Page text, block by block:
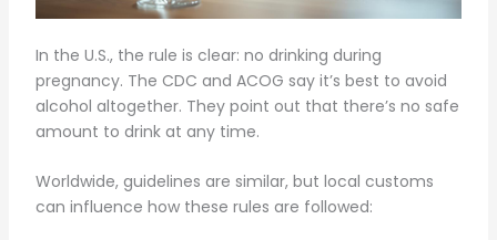
In the U.S., the rule is clear: no drinking during
pregnancy. The CDC and ACOG say it’s best to avoid
alcohol altogether. They point out that there’s no safe
amount to drink at any time.
Worldwide, guidelines are similar, but local customs
can influence how these rules are followed: